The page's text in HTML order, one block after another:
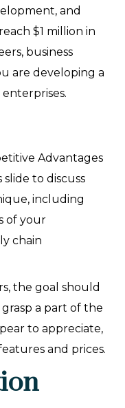
and
$1 million in
business
are developing a
Advantages
to discuss
including
of your
chain
the goal should
a part of the
to appreciate,
and prices.